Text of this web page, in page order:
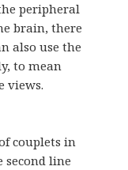
peripheral
brain, there
also use the
to mean
views.
couplets in
line